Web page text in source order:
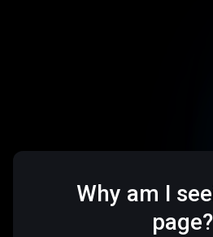
Why am I
page?